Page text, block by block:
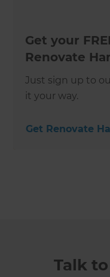
Get your
Renovate
Just sign up to
it your way.
Get Renovate
Talk